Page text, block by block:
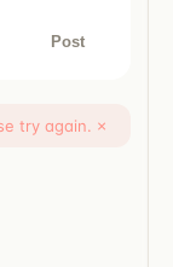
Post
try again. ×